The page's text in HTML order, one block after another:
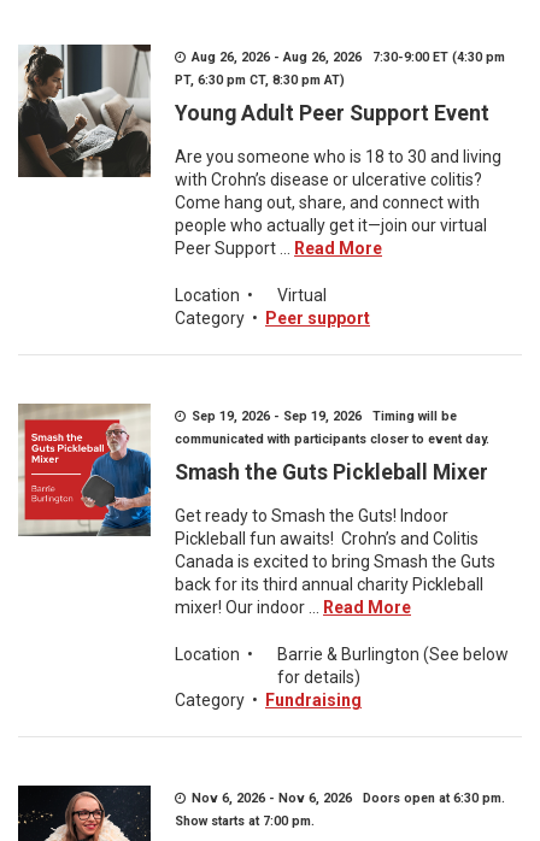
Aug 26, 2026 - Aug 26, 2026 7:30-9:00 ET (4:30 pm
PT, 6:30 pm CT, 8:30 pm AT)
Young Adult Peer Support Event
Are you someone who is 18 to 30 and living
with Crohn’s disease or ulcerative colitis?
Come hang out, share, and connect with
people who actually get it—join our virtual
Peer Support ...
Read More
Location •
Virtual
Category • Peer support
Sep 19, 2026 - Sep 19, 2026 Timing will be
communicated with participants closer to event day.
Smash the Guts Pickleball Mixer
Get ready to Smash the Guts! Indoor
Pickleball fun awaits! Crohn’s and Colitis
Canada is excited to bring Smash the Guts
back for its third annual charity Pickleball
mixer! Our indoor ...
Read More
Location •
Barrie & Burlington (See below
for details)
Category • Fundraising
Nov 6, 2026 - Nov 6, 2026 Doors open at 6:30 pm.
Show starts at 7:00 pm.